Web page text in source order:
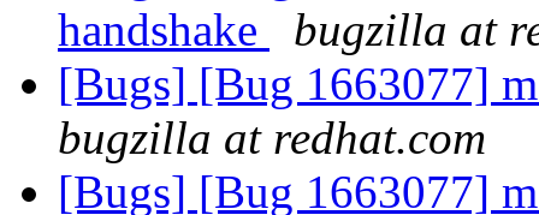
handshake
bugzilla at
[Bugs] [Bug 1663077]
bugzilla at redhat.com
[Bugs] [Bug 1663077]